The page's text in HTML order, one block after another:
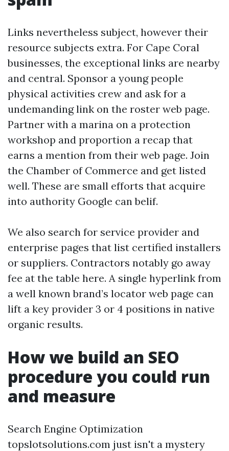
Links nevertheless subject, however their
resource subjects extra. For Cape Coral
businesses, the exceptional links are nearby
and central. Sponsor a young people
physical activities crew and ask for a
undemanding link on the roster web page.
Partner with a marina on a protection
workshop and proportion a recap that
earns a mention from their web page. Join
the Chamber of Commerce and get listed
well. These are small efforts that acquire
into authority Google can belif.
We also search for service provider and
enterprise pages that list certified installers
or suppliers. Contractors notably go away
fee at the table here. A single hyperlink from
a well known brand’s locator web page can
lift a key provider 3 or 4 positions in native
organic results.
How we build an SEO
procedure you could run
and measure
Search Engine Optimization
topslotsolutions.com just isn't a mystery